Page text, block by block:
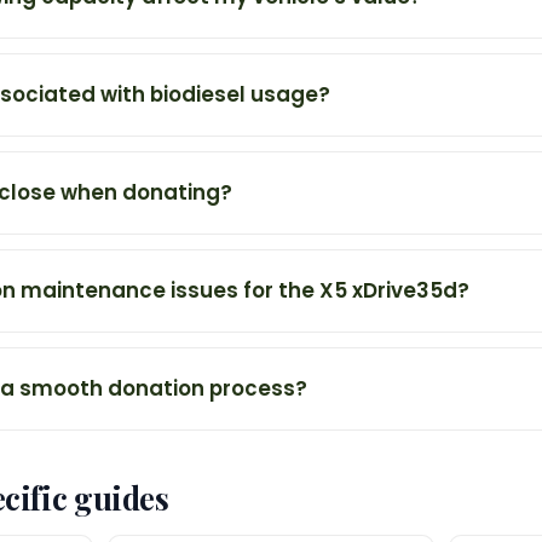
with biodiesel usage?
when donating?
maintenance issues for the X5 xDrive35d?
smooth donation process?
guides